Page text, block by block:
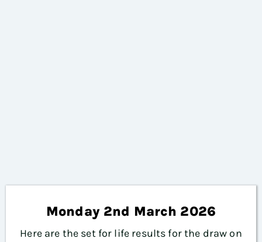
Monday 2nd March 2026
Here are the set for life results for the draw on